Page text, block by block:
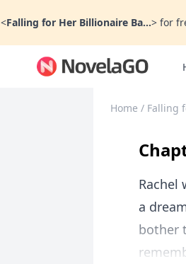
<Falling for Her Billionaire Ba...> for
Home / Falling
Rachel
a
bother